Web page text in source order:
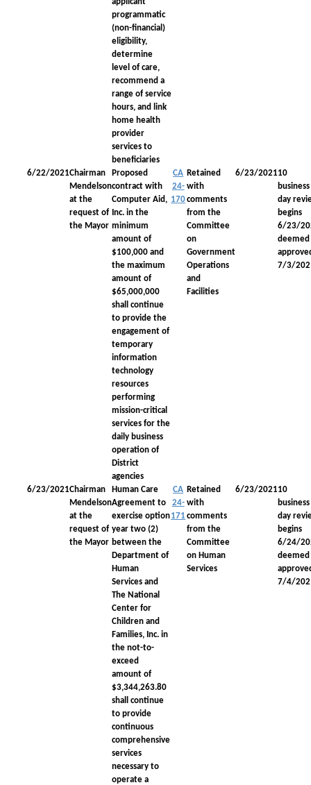
programmatic
(non-financial)
eligibility,
determine
level of care,
recommend a
range of service
hours, and link
home health
provider
services to
beneficiaries
6/22/2021Chairman
Mendelson
at the
request of
the Mayor
Proposed
contract with
Computer Aid,
Inc. in the
minimum
amount of
$100,000 and
the maximum
amount of
$65,000,000
shall continue
to provide the
engagement of
temporary
information
technology
resources
performing
mission-critical
services for the
daily business
operation of
District
agencies
CA
24-
170
Retained
with
comments
from the
Committee
on
Government
Operations
and
Facilities
6/23/202110
business
day
begins
6/23/
deemed
7/3/
6/23/2021Chairman
Mendelson
at the
request of
the Mayor
Human Care
Agreement to
exercise option
year two (2)
between the
Department of
Human
Services and
The National
Center for
Children and
Families, Inc. in
the not-to-
exceed
amount of
$3,344,263.80
shall continue
to provide
continuous
comprehensive
services
necessary to
operate a
CA
24-
171
Retained
with
comments
from the
Committee
on Human
Services
6/23/202110
business
day
begins
6/24/
deemed
7/4/